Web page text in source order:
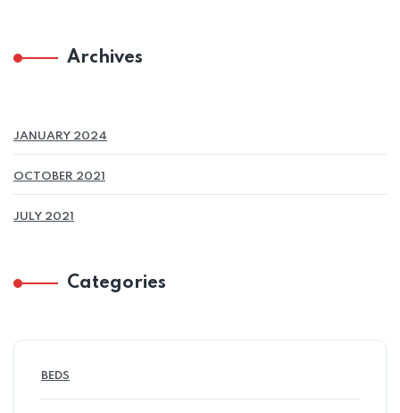
Archives
JANUARY 2024
OCTOBER 2021
JULY 2021
Categories
BEDS